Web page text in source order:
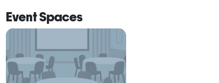
Event Spaces